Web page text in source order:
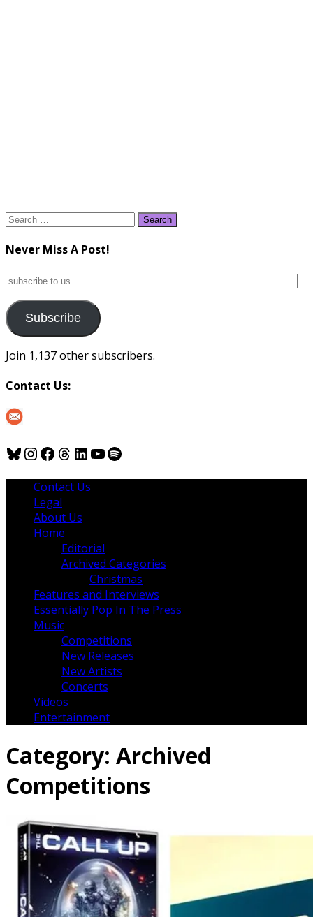
Search
Never Miss A Post!
subscribe
us
Subscribe
Join 1,137 other subscribers.
Contact Us:
Bluesky
Instagram
Facebook
Threads
LinkedIn
YouTube
Spotify
Contact Us
Legal
About Us
Home
Editorial
Archived Categories
Christmas
Features and Interviews
Essentially Pop In The Press
Music
Competitions
New Releases
New Artists
Concerts
Videos
Entertainment
Category: Archived
Competitions